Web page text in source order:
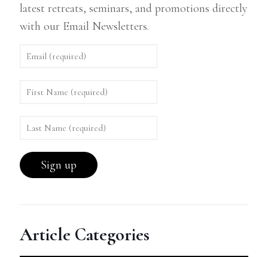
latest retreats, seminars, and promotions directly
with our Email Newsletters.
Article Categories